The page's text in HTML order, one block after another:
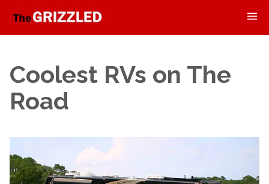
Coolest RVs on The
Road